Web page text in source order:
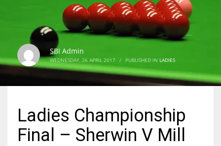
SBI Admin
WEDNESDAY, 26 APRIL 2017 / PUBLISHED IN LADIES
Ladies Championship
Final – Sherwin V Mill